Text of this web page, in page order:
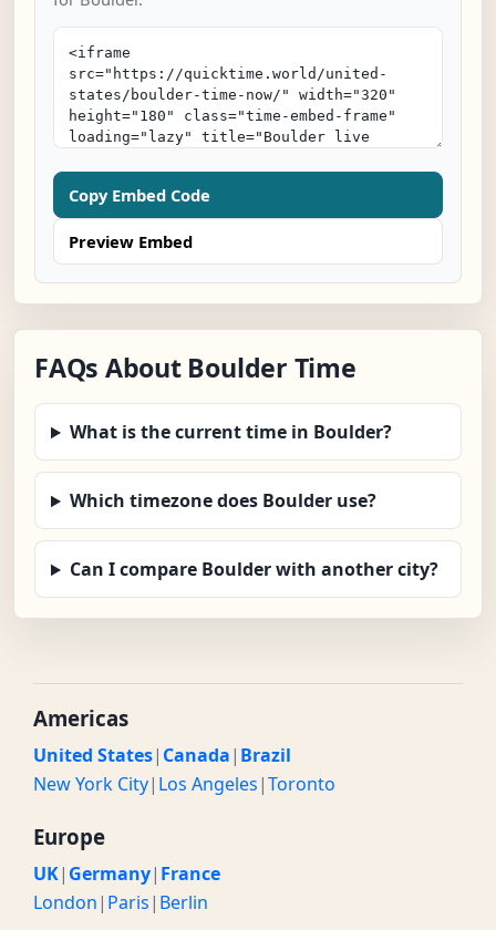
Copy Embed Code
Preview Embed
FAQs About Boulder Time
What is the current time in Boulder?
Which timezone does Boulder use?
Can I compare Boulder with another city?
Americas
United States| Canada| Brazil
New York City| Los Angeles|Toronto
Europe
UK| Germany| France
London| Paris| Berlin